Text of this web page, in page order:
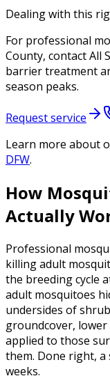
Dealing with this
For professional
County, contact All
barrier treatment
season peaks.
Request service
Learn more about
DFW.
How
Actually
Professional
killing adult
the breeding cycle
adult mosquitoes
undersides of
groundcover, lower
applied to those
them. Done right,
weeks.